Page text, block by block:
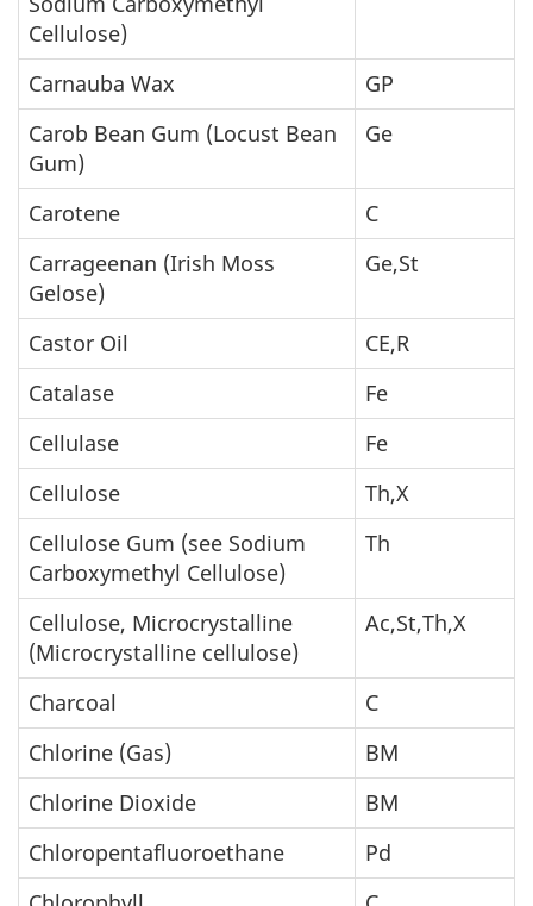
Cellulose)
Carnauba Wax
GP
Carob Bean Gum (Locust Bean
Gum)
Ge
Carotene
C
Carrageenan (Irish Moss
Gelose)
Ge,St
Castor Oil
CE,R
Catalase
Fe
Cellulase
Fe
Cellulose
Th,X
Cellulose Gum (see Sodium
Carboxymethyl Cellulose)
Th
Cellulose, Microcrystalline
(Microcrystalline cellulose)
Ac,St,Th,X
Charcoal
C
Chlorine (Gas)
BM
Chlorine Dioxide
BM
Chloropentafluoroethane
Pd